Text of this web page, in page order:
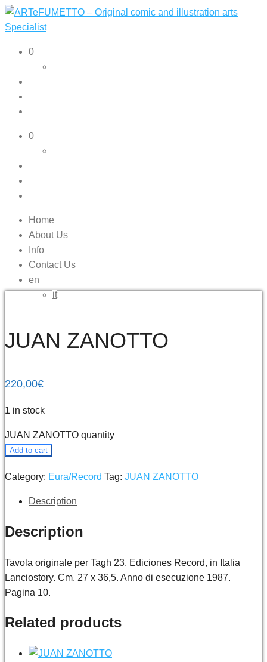
ARTeFUMETTO – Original comic and illustration arts
Specialist
Original comic and illustration arts
0
0
Home
About Us
Info
Contact Us
en
it
JUAN ZANOTTO
220,00€
1 in stock
JUAN ZANOTTO quantity
Add to cart
Category: Eura/Record Tag: JUAN ZANOTTO
Description
Description
Tavola originale per Tagh 23. Ediciones Record, in Italia
Lanciostory. Cm. 27 x 36,5. Anno di esecuzione 1987.
Pagina 10.
Related products